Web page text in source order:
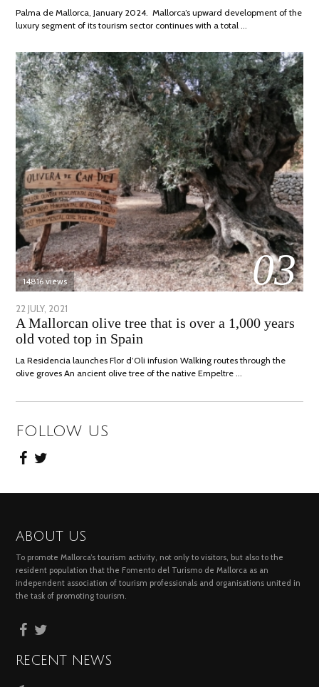
Palma de Mallorca, January 2024. Mallorca’s upward development of the
luxury segment of its tourism sector continues with a total …
03
14816 views
POSTED
ON
22 JULY, 2021
JULY,
2021
A Mallorcan olive tree that is over a 1,000 years
old voted top in Spain
La Residencia launches Flor d’Oli infusion Walking routes through the
olive groves An ancient olive tree of the native Empeltre …
FOLLOW US
ABOUT US
To promote Mallorca’s tourism activity, not only to visitors, but also to the
resident population that the Fomento del Turismo de Mallorca as an
independent association of tourism professionals and organisations united in
the task of promoting tourism.
RECENT NEWS